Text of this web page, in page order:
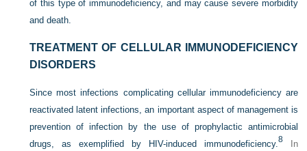
of this type of immunodeficiency, and may cause severe morbidity
and death.
TREATMENT OF CELLULAR IMMUNODEFICIENCY
DISORDERS
Since most infections complicating cellular immunodeficiency are
reactivated latent infections, an important aspect of management is
prevention of infection by the use of prophylactic antimicrobial
drugs, as exemplified by HIV-induced immunodeficiency. 8In